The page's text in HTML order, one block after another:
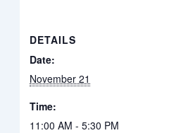
DETAILS
Date:
November 21
Time:
11:00 AM - 5:30 PM